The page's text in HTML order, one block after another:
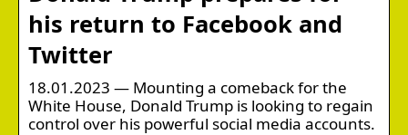
his return to Facebook and
Twitter
18.01.2023 — Mounting a comeback for the
White House, Donald Trump is looking to regain
control over his powerful social media accounts.